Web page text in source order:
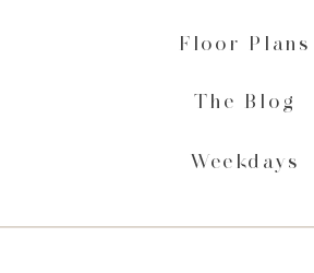
Weekdays
Floor Plans
The Blog